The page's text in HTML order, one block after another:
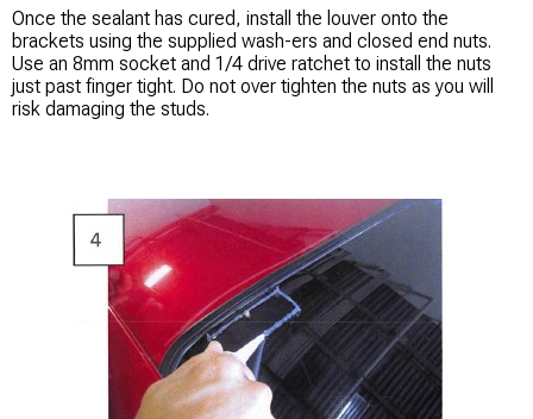
Once the sealant has cured, install the louver onto the
brackets using the supplied wash-ers and closed end nuts.
Use an 8mm socket and 1/4 drive ratchet to install the nuts
just past finger tight. Do not over tighten the nuts as you will
risk damaging the studs.